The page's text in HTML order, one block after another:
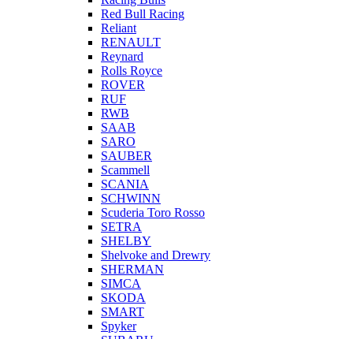
Red Bull Racing
Reliant
RENAULT
Reynard
Rolls Royce
ROVER
RUF
RWB
SAAB
SARO
SAUBER
Scammell
SCANIA
SCHWINN
Scuderia Toro Rosso
SETRA
SHELBY
Shelvoke and Drewry
SHERMAN
SIMCA
SKODA
SMART
Spyker